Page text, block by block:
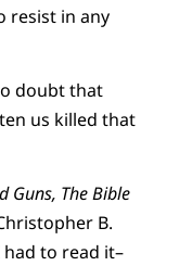
resist in any
doubt that
us killed that
Guns, The Bible
B.
had to read it–